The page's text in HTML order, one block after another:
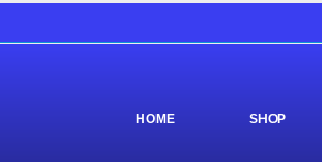
HOME SHOP